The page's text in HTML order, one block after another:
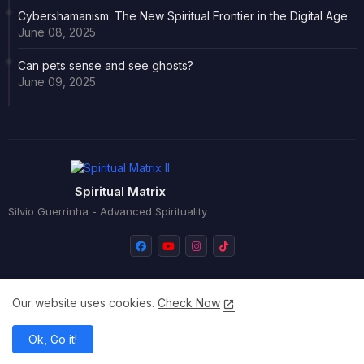
Cybershamanism: The New Spiritual Frontier in the Digital Age
June 08, 2025
Can pets sense and see ghosts?
June 09, 2025
Spiritual Matrix
Silvio Guerrinha - Advanced Spirituality
All Right Reserved Copyright © Silvio Guerrinha
Home About Versão portuguesa
Our website uses cookies. Check Now
Ok, Go it!